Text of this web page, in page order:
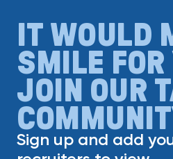
IT WOULD
SMILE FOR
JOIN OUR
Sign up and add